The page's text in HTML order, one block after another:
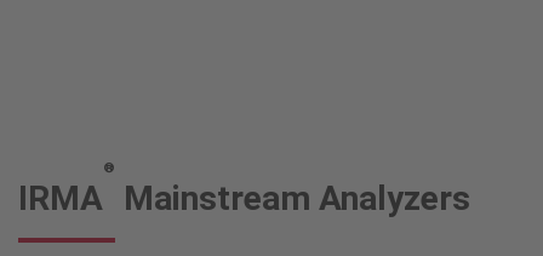
IRMA
®
Mainstream Analyzers